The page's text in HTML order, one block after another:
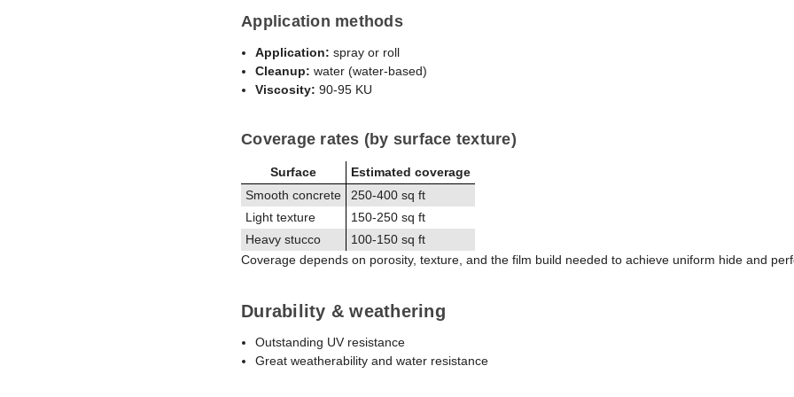
Application methods
Application: spray or roll
Cleanup: water (water-based)
Viscosity: 90-95 KU
Coverage rates (by surface texture)
Surface
Estimated coverage
Smooth concrete
250-400 sq ft
Light texture
150-250 sq ft
Heavy stucco
100-150 sq ft
Coverage depends on porosity, texture, and the film build needed to achieve uniform hide and
Durability & weathering
Outstanding UV resistance
Great weatherability and water resistance